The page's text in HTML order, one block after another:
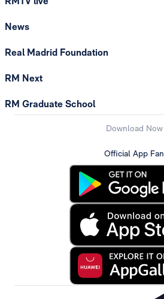
News
Real Madrid Foundation
RM Next
RM Graduate School
Download Now
Official App Fan